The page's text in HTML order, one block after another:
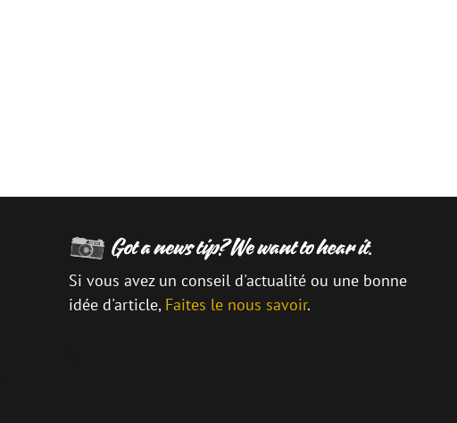
Si vous avez un conseil d'actualité ou une bonne
idée d'article, Faites le nous savoir.